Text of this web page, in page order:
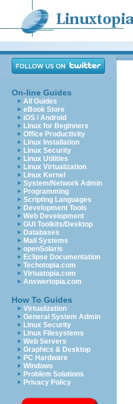
On-line Guides
All Guides
eBook Store
iOS / Android
Linux for Beginners
Office Productivity
Linux Installation
Linux Security
Linux Utilities
Linux Virtualization
Linux Kernel
System/Network Admin
Programming
Scripting Languages
Development Tools
Web Development
GUI Toolkits/Desktop
Databases
Mail Systems
openSolaris
Eclipse Documentation
Techotopia.com
Virtuatopia.com
Answertopia.com
How To Guides
Virtualization
General System Admin
Linux Security
Linux Filesystems
Web Servers
Graphics & Desktop
PC Hardware
Windows
Problem Solutions
Privacy Policy